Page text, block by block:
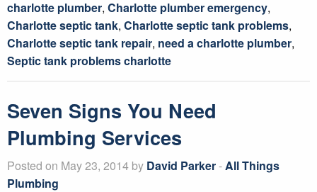
charlotte plumber, Charlotte plumber emergency,
Charlotte septic tank, Charlotte septic tank problems,
Charlotte septic tank repair, need a charlotte plumber,
Septic tank problems charlotte
Seven Signs You Need
Plumbing Services
Posted on May 23, 2014 by David Parker-All Things
Plumbing